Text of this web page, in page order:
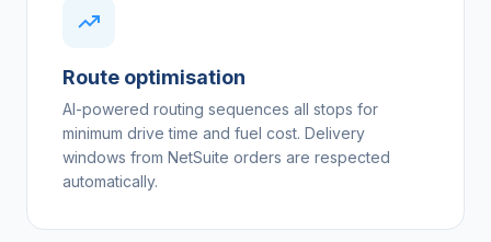
Route optimisation
AI-powered routing sequences all stops for
minimum drive time and fuel cost. Delivery
windows from NetSuite orders are respected
automatically.